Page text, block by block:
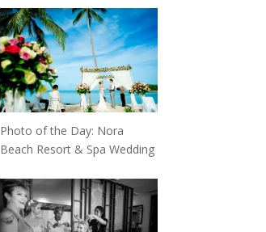
Photo of the Day: Nora
Beach Resort & Spa Wedding